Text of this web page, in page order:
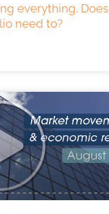
everything. Does
need to?